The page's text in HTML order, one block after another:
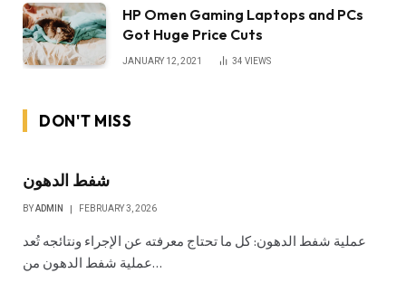
HP Omen Gaming Laptops and PCs
Got Huge Price Cuts
JANUARY 12, 2021 34 VIEWS
DON'T MISS
شفط الدهون
BYADMIN FEBRUARY 3, 2026
عملية شفط الدهون: كل ما تحتاج معرفته عن الإجراء ونتائجه تُعد
عملية شفط الدهون من…